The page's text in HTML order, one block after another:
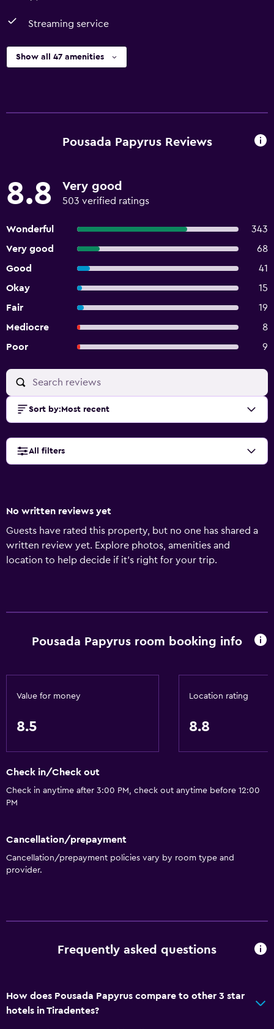
Streaming service
Show all 47 amenities
Pousada Papyrus Reviews
8.8 Very good
503 verified ratings
Wonderful
343
Very good
68
Good
41
Okay
15
Fair
19
Mediocre
8
Poor
9
Sort by: Most recent
All filters
No written reviews yet
Guests have rated this property, but no one has shared a
written review yet. Explore photos, amenities and
location to help decide if it's right for your trip.
Pousada Papyrus room booking info
Value for money
8.5
Location rating
8.8
Check in/Check out
Check in anytime after 3:00 PM, check out anytime before 12:00
PM
Cancellation/prepayment
Cancellation/prepayment policies vary by room type and
provider.
Frequently asked questions
How does Pousada Papyrus compare to other 3 star
hotels in Tiradentes?